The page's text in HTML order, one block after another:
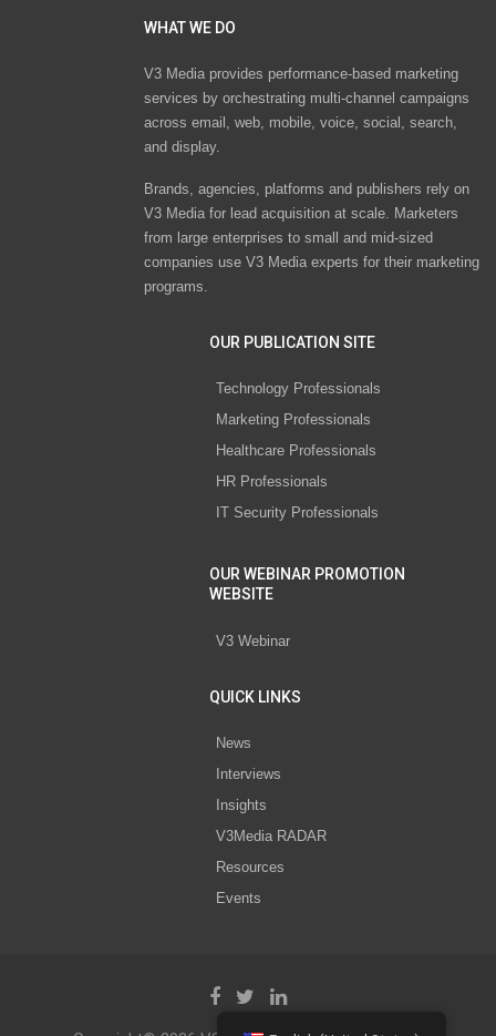
WHAT WE DO
V3 Media provides performance-based marketing
services by orchestrating multi-channel campaigns
across email, web, mobile, voice, social, search,
and display.
Brands, agencies, platforms and publishers rely on
V3 Media for lead acquisition at scale. Marketers
from large enterprises to small and mid-sized
companies use V3 Media experts for their marketing
programs.
OUR PUBLICATION SITE
Technology Professionals
Marketing Professionals
Healthcare Professionals
HR Professionals
IT Security Professionals
OUR WEBINAR PROMOTION
WEBSITE
V3 Webinar
QUICK LINKS
News
Interviews
Insights
V3Media RADAR
Resources
Events